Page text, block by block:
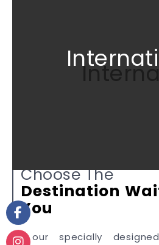
Choose The
Destination
You
our specially